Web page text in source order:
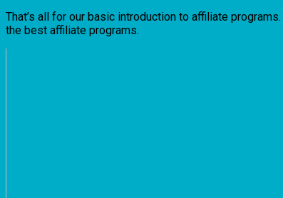
That’s all for our basic introduction to affiliate
the best affiliate programs.